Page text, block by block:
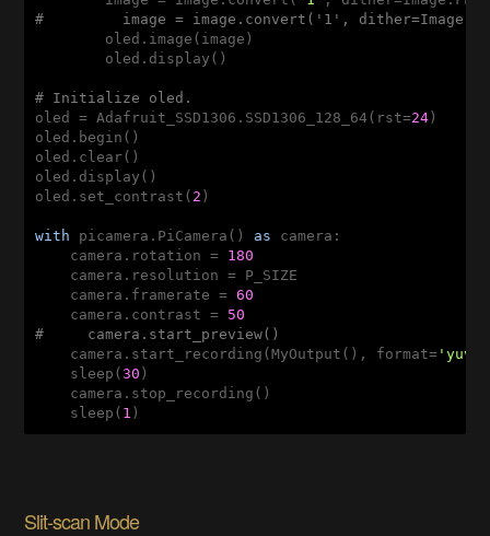
#         image = image.convert('1',
        oled.image(image)
        oled.display()
# Initialize oled.
oled = Adafruit_SSD1306.SSD1306_128_64(rst=24)
oled.begin()
oled.clear()
oled.display()
oled.set_contrast( 2 )
with picamera.PiCamera() as camera:
    camera.rotation =
180
    camera.resolution = P_SIZE
    camera.framerate =
60
    camera.contrast =
50
#     camera.start_preview()
    camera.start_recording(MyOutput(), format=
'yuv'
    sleep(
30 )
    camera.stop_recording()
    sleep(
1 )
Slit-scan Mode